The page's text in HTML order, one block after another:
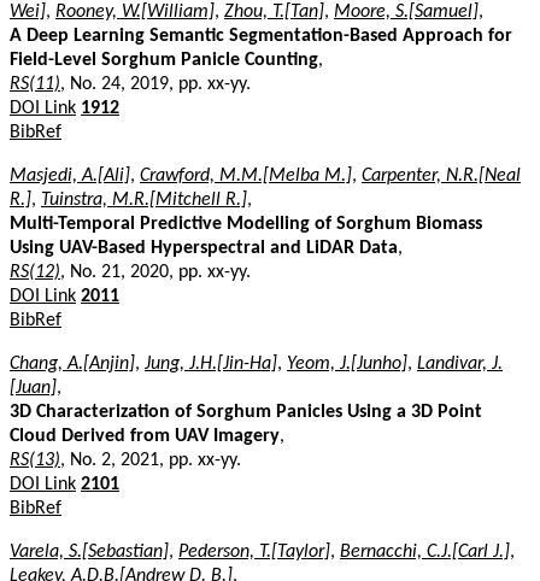
Wei], Rooney, W.[William], Zhou, T.[Tan], Moore, S.[Samuel],
A Deep Learning Semantic Segmentation-Based Approach for
Field-Level Sorghum Panicle Counting,
RS(11), No. 24, 2019, pp. xx-yy.
DOI Link 1912
BibRef
Masjedi, A.[Ali], Crawford, M.M.[Melba M.], Carpenter, N.R.[Neal
R.], Tuinstra, M.R.[Mitchell R.],
Multi-Temporal Predictive Modelling of Sorghum Biomass
Using UAV-Based Hyperspectral and LiDAR Data,
RS(12), No. 21, 2020, pp. xx-yy.
DOI Link 2011
BibRef
Chang, A.[Anjin], Jung, J.H.[Jin-Ha], Yeom, J.[Junho], Landivar, J.
[Juan],
3D Characterization of Sorghum Panicles Using a 3D Point
Cloud Derived from UAV Imagery,
RS(13), No. 2, 2021, pp. xx-yy.
DOI Link 2101
BibRef
Varela, S.[Sebastian], Pederson, T.[Taylor], Bernacchi, C.J.[Carl J.],
Leakey, A.D.B.[Andrew D. B.],